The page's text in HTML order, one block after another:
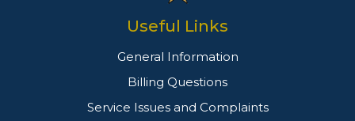
Useful Links
General Information
Billing Questions
Service Issues and Complaints